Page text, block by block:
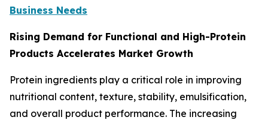
Business Needs
Rising Demand for Functional and High-Protein
Products Accelerates Market Growth
Protein ingredients play a critical role in improving
nutritional content, texture, stability, emulsification,
and overall product performance. The increasing